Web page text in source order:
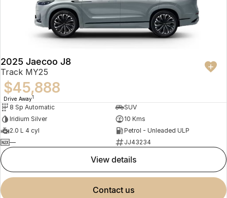
2025 Jaecoo J8
Track MY25
$45,888
Drive Away1
8 Sp Automatic
SUV
Iridium Silver
10 Kms
2.0 L 4 cyl
Petrol - Unleaded ULP
—
JJ43234
view details
contact us